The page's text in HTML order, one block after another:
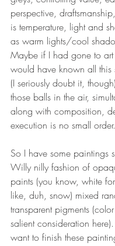
perspective,
is temperature, light and
as warm lights/cool
Maybe if I had gone to
would have known all this
(I seriously doubt it,
those balls in the air,
along with composition,
execution is no small order.
So I have some paintings
Willy nilly fashion of
paints (you know, white
like, duh, snow) mixed
transparent pigments
salient consideration
want to finish these